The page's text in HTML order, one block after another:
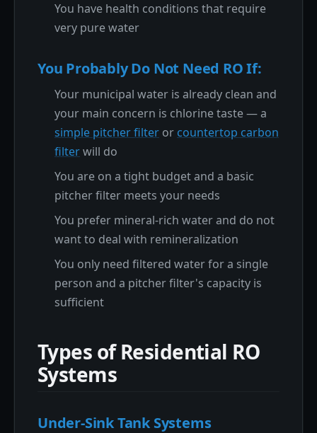
You have health conditions that require
very pure water
You Probably Do Not Need RO If:
Your municipal water is already clean and
your main concern is chlorine taste — a
simple pitcher filter or countertop carbon
filterwill do
You are on a tight budget and a basic
pitcher filter meets your needs
You prefer mineral-rich water and do not
want to deal with remineralization
You only need filtered water for a single
person and a pitcher filter's capacity is
sufficient
Types of Residential RO
Systems
Under-Sink Tank Systems